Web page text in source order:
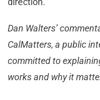
Dan Walters’
CalMatters, a public
committed to
works and why it